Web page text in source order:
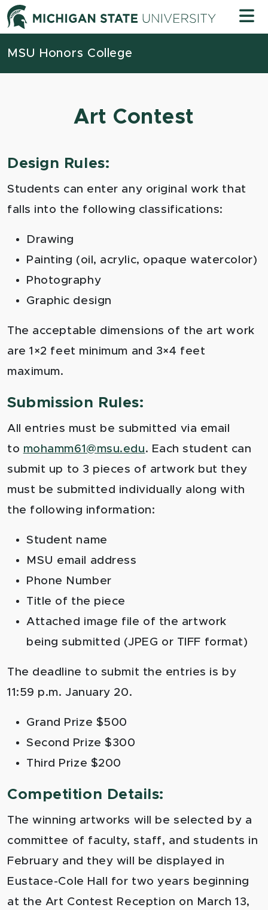
Skip to content
MSU Honors College
Art Contest
Design Rules:
Students can enter any original work that
falls into the following classifications:
Drawing
Painting (oil, acrylic, opaque watercolor)
Photography
Graphic design
The acceptable dimensions of the art work
are 1×2 feet minimum and 3×4 feet
maximum.
Submission Rules:
All entries must be submitted via email
to mohamm61@msu.edu. Each student can
submit up to 3 pieces of artwork but they
must be submitted individually along with
the following information:
Student name
MSU email address
Phone Number
Title of the piece
Attached image file of the artwork
being submitted (JPEG or TIFF format)
The deadline to submit the entries is by
11:59 p.m. January 20.
Grand Prize $500
Second Prize $300
Third Prize $200
Competition Details:
The winning artworks will be selected by a
committee of faculty, staff, and students in
February and they will be displayed in
Eustace-Cole Hall for two years beginning
at the Art Contest Reception on March 13,